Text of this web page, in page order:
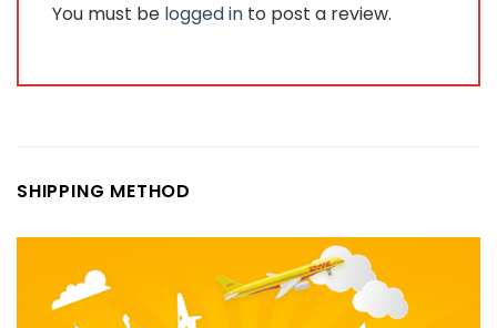
You must be logged in to post a review.
SHIPPING METHOD